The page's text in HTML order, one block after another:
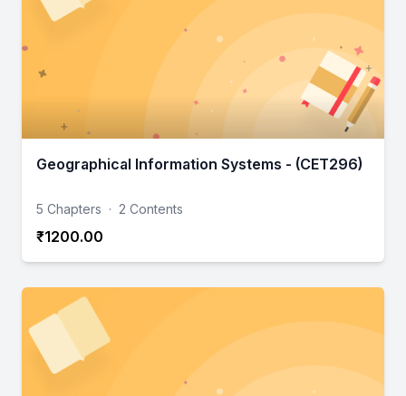
Geographical Information Systems - (CET296)
5 Chapters · 2 Contents
₹1200.00